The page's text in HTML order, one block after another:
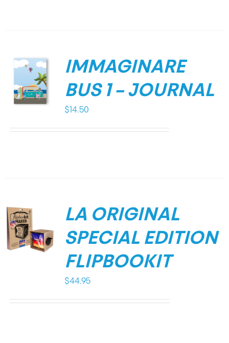
IMMAGINARE
BUS 1 – JOURNAL
$ 14.50
LA ORIGINAL
SPECIAL EDITION
FLIPBOOKIT
$44.95